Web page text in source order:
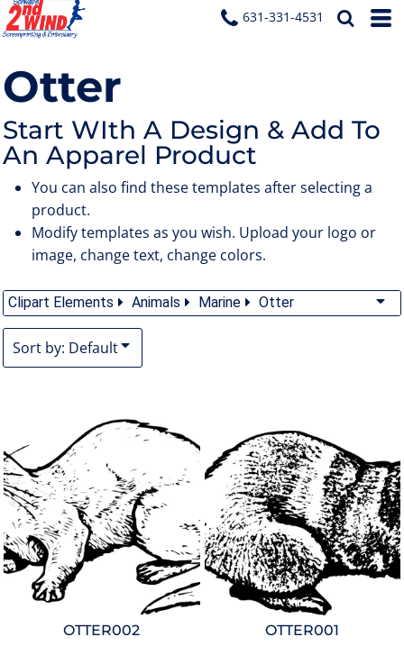
631-331-4531
Otter
Start WIth A Design & Add To
An Apparel Product
You can also find these templates after selecting a
product.
Modify templates as you wish. Upload your logo or
image, change text, change colors.
Clipart Elements Animals Marine Otter
Sort by: Default
OTTER002 OTTER001
Default
Highest Votes
Name